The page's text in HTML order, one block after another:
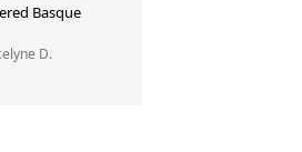
Basque
D.